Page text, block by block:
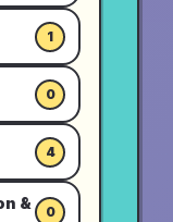
1
0
4
&
0